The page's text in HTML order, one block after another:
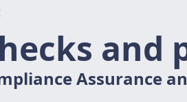
and
Assurance